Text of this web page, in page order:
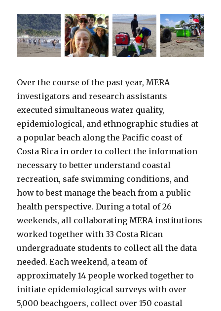
Over the course of the past year, MERA
investigators and research assistants
executed simultaneous water quality,
epidemiological, and ethnographic studies at
a popular beach along the Pacific coast of
Costa Rica in order to collect the information
necessary to better understand coastal
recreation, safe swimming conditions, and
how to best manage the beach from a public
health perspective. During a total of 26
weekends, all collaborating MERA institutions
worked together with 33 Costa Rican
undergraduate students to collect all the data
needed. Each weekend, a team of
approximately 14 people worked together to
initiate epidemiological surveys with over
5,000 beachgoers, collect over 150 coastal